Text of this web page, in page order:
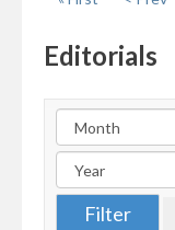
Editorials